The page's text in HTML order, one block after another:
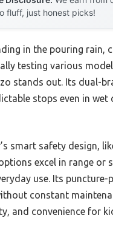
fluff, just honest picks!
in the pouring rain,
testing various
stands out. Its dual-
stops even in
smart safety design,
excel in range or
use. Its
constant
and convenience for